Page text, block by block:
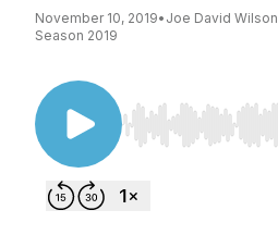
November 10, 2019• Joe David Wilson
Season 2019
Use Left/Right to